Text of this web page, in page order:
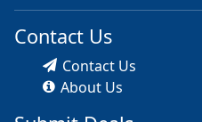
Contact Us
Contact Us
About Us